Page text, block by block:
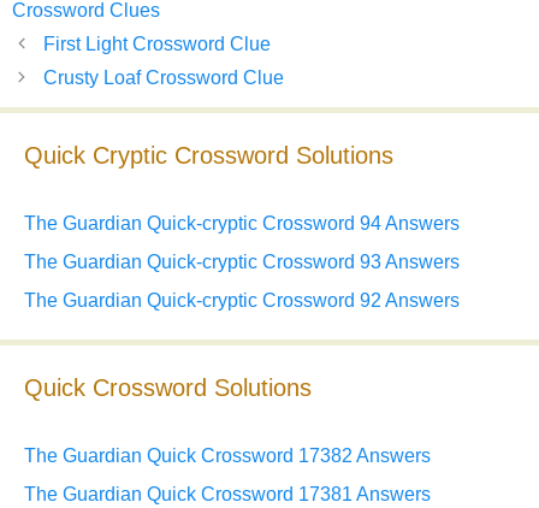
Crossword Clues
First Light Crossword Clue
Crusty Loaf Crossword Clue
Quick Cryptic Crossword Solutions
The Guardian Quick-cryptic Crossword 94 Answers
The Guardian Quick-cryptic Crossword 93 Answers
The Guardian Quick-cryptic Crossword 92 Answers
Quick Crossword Solutions
The Guardian Quick Crossword 17382 Answers
The Guardian Quick Crossword 17381 Answers